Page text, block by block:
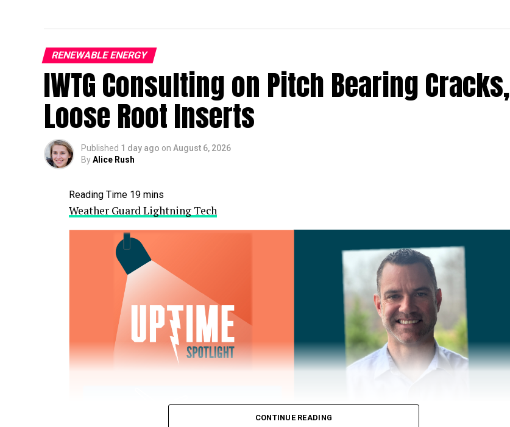
RENEWABLE ENERGY
IWTG Consulting on Pitch Bearing Cracks,
Loose Root Inserts
Published 1 day ago on August 6, 2026
ByAlice Rush
Weather Guard Lightning Tech
CONTINUE READING